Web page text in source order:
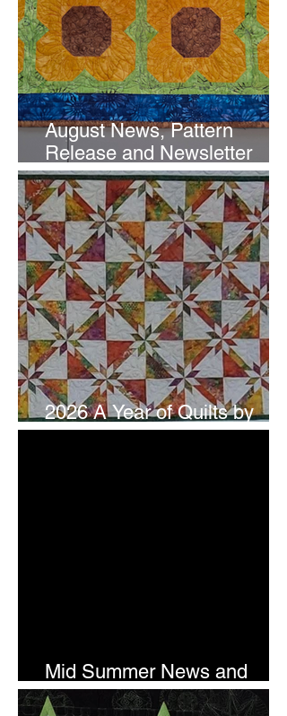
August News, Pattern
Release and Newsletter
Subscription
2026 A Year of Quilts by
Studio 180 Design - July
Mid Summer News and
Newsletter Subscription